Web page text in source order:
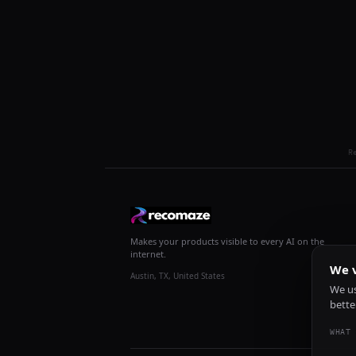
Makes your products visible to every AI on the
internet.
Austin, TX, United States We
We